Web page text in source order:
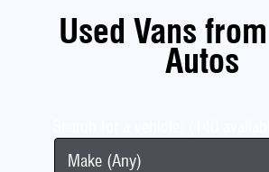
Used Vans
Autos
Make (Any)